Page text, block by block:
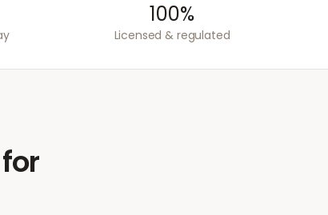
100%
Licensed & regulated